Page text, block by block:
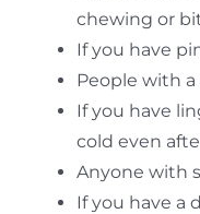
chewing or
If you have
People with
If you have
cold even
Anyone with
If you have a